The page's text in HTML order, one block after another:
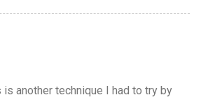
neck with gathering, sleeves,
with the outcome :) Vote her if you
no. 10 :)
another technique I had to try by